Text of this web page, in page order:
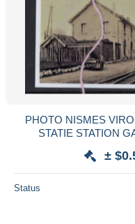
PHOTO NISMES VIROINVAL
±
Status